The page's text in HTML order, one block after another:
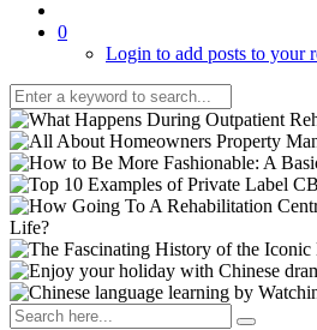
0
Login to add posts to your